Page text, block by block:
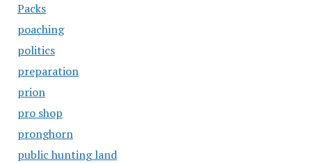
Packs
poaching
politics
preparation
prion
pro shop
pronghorn
public hunting land